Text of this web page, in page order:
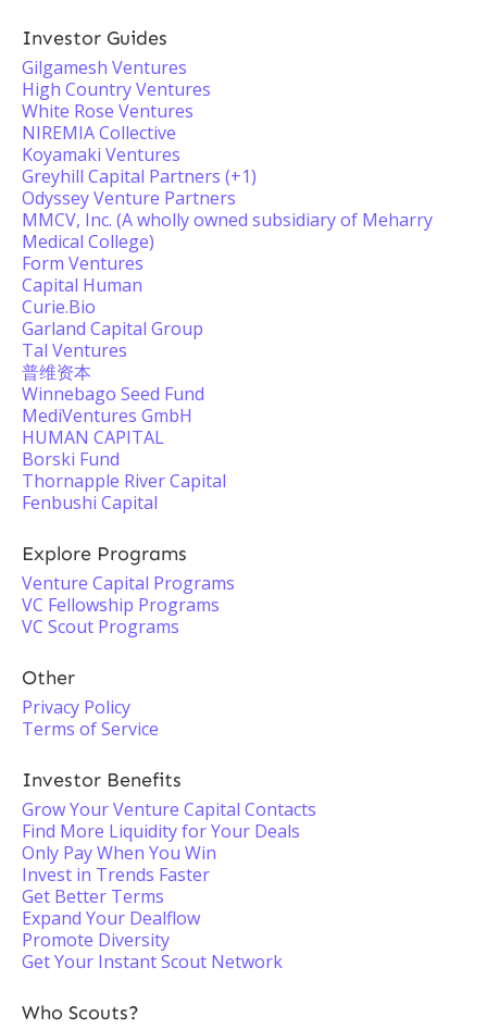
Investor Guides
Gilgamesh Ventures
High Country Ventures
White Rose Ventures
NIREMIA Collective
Koyamaki Ventures
Greyhill Capital Partners (+1)
Odyssey Venture Partners
MMCV, Inc. (A wholly owned subsidiary of Meharry
Medical College)
Form Ventures
Capital Human
Curie.Bio
Garland Capital Group
Tal Ventures
普维资本
Winnebago Seed Fund
MediVentures GmbH
HUMAN CAPITAL
Borski Fund
Thornapple River Capital
Fenbushi Capital
Explore Programs
Venture Capital Programs
VC Fellowship Programs
VC Scout Programs
Other
Privacy Policy
Terms of Service
Investor Benefits
Grow Your Venture Capital Contacts
Find More Liquidity for Your Deals
Only Pay When You Win
Invest in Trends Faster
Get Better Terms
Expand Your Dealflow
Promote Diversity
Get Your Instant Scout Network
Who Scouts?